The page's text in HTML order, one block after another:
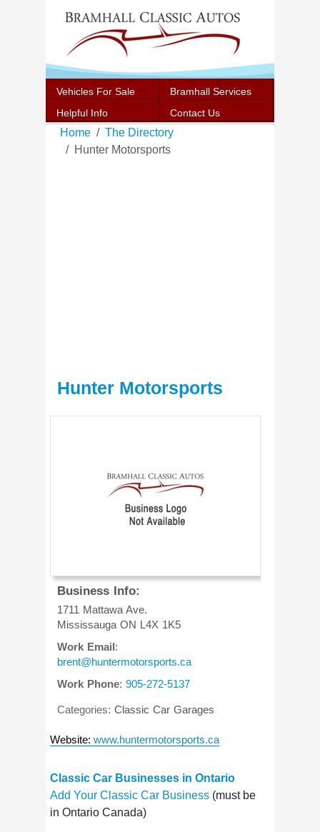
Vehicles For Sale
Bramhall Services
Helpful Info
Contact Us
Home
The Directory
Hunter Motorsports
Hunter Motorsports
Business Info:
1711 Mattawa Ave.
Mississauga ON L4X 1K5
Work Email:
brent@huntermotorsports.ca
Work Phone: 905-272-5137
Categories:Classic Car Garages
Website: www.huntermotorsports.ca
Classic Car Businesses in Ontario
Add Your Classic Car Business (must be
in Ontario Canada)